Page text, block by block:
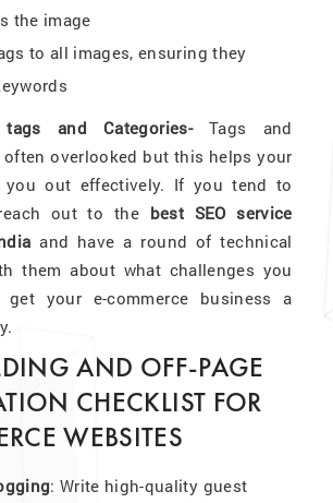
the image
to all images, ensuring they
tags and Categories-Tags and
often overlooked but this helps your
you out effectively. If you tend to
out to the best SEO service
and have a round of technical
them about what challenges you
your e-commerce business a
AND OFF-PAGE
CHECKLIST FOR
WEBSITES
: Write high-quality guest